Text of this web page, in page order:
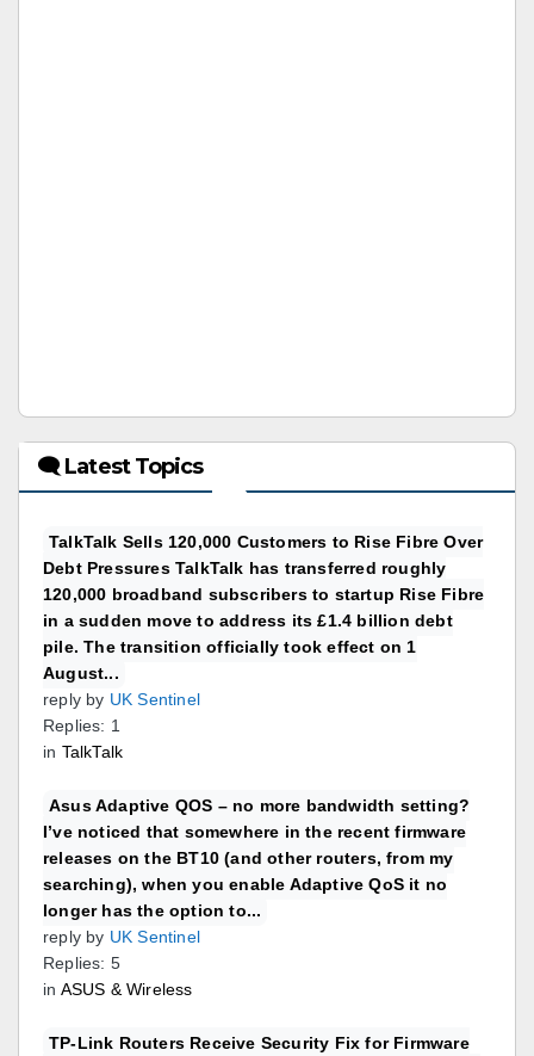
🗨 Latest Topics
TalkTalk Sells 120,000 Customers to Rise Fibre Over
Debt Pressures TalkTalk has transferred roughly
120,000 broadband subscribers to startup Rise Fibre
in a sudden move to address its £1.4 billion debt
pile. The transition officially took effect on 1
August...
reply by UK Sentinel
Replies: 1
in TalkTalk
Asus Adaptive QOS – no more bandwidth setting?
I’ve noticed that somewhere in the recent firmware
releases on the BT10 (and other routers, from my
searching), when you enable Adaptive QoS it no
longer has the option to...
reply by UK Sentinel
Replies: 5
in ASUS & Wireless
TP-Link Routers Receive Security Fix for Firmware